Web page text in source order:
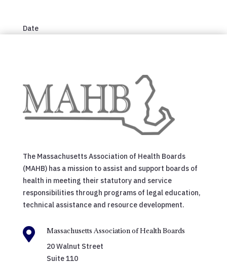
Date
The Massachusetts Association of Health Boards
(MAHB) has a mission to assist and support boards of
health in meeting their statutory and service
responsibilities through programs of legal education,
technical assistance and resource development.

Massachusetts Association of Health Boards
20 Walnut Street
Suite 110